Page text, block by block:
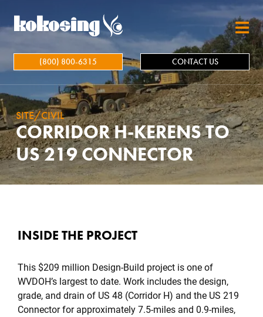
(800) 800-6315 CONTACT US
SITE/CIVIL
CORRIDOR H-KERENS TO
US 219 CONNECTOR
INSIDE THE PROJECT
This $209 million Design-Build project is one of
WVDOH’s largest to date. Work includes the design,
grade, and drain of US 48 (Corridor H) and the US 219
Connector for approximately 7.5-miles and 0.9-miles,